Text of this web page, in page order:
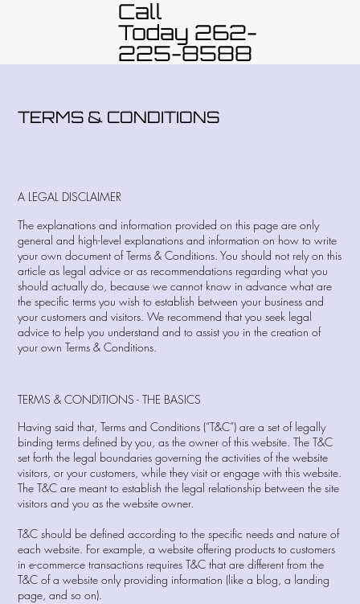
Call
Today 262-
225-8588
TERMS & CONDITIONS
A LEGAL DISCLAIMER
The explanations and information provided on this page are only
general and high-level explanations and information on how to write
your own document of Terms & Conditions. You should not rely on this
article as legal advice or as recommendations regarding what you
should actually do, because we cannot know in advance what are
the specific terms you wish to establish between your business and
your customers and visitors. We recommend that you seek legal
advice to help you understand and to assist you in the creation of
your own Terms & Conditions.
TERMS & CONDITIONS - THE BASICS
Having said that, Terms and Conditions (“T&C”) are a set of legally
binding terms defined by you, as the owner of this website. The T&C
set forth the legal boundaries governing the activities of the website
visitors, or your customers, while they visit or engage with this website.
The T&C are meant to establish the legal relationship between the site
visitors and you as the website owner.
T&C should be defined according to the specific needs and nature of
each website. For example, a website offering products to customers
in e-commerce transactions requires T&C that are different from the
T&C of a website only providing information (like a blog, a landing
page, and so on).